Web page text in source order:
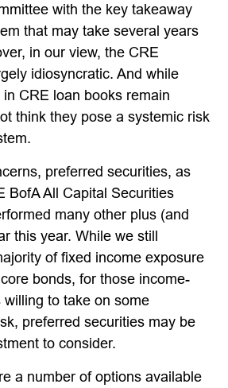
with the key takeaway
that may take several years
in our view, the CRE
idiosyncratic. And while
CRE loan books remain
think they pose a systemic risk
preferred securities, as
BofA All Capital Securities
many other plus (and
this year. While we still
of fixed income exposure
bonds, for those income-
to take on some
preferred securities may be
to consider.
a number of options available